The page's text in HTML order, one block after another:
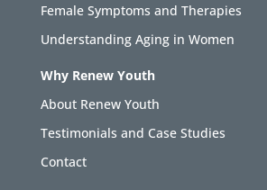
Female Symptoms and Therapies
Understanding Aging in Women
Why Renew Youth
About Renew Youth
Testimonials and Case Studies
Contact